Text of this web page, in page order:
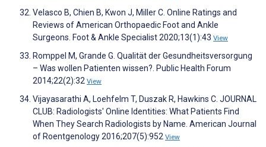
Velasco B, Chien B, Kwon J, Miller C. Online Ratings and
Reviews of American Orthopaedic Foot and Ankle
Surgeons. Foot & Ankle Specialist 2020;13(1):43 View
Romppel M, Grande G. Qualität der Gesundheitsversorgung
– Was wollen Patienten wissen?. Public Health Forum
2014;22(2):32 View
Vijayasarathi A, Loehfelm T, Duszak R, Hawkins C. JOURNAL
CLUB: Radiologists' Online Identities: What Patients Find
When They Search Radiologists by Name. American Journal
of Roentgenology 2016;207(5):952 View